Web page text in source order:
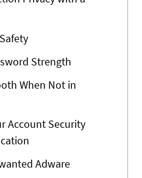
Strength
When Not in
Account Security
Adware